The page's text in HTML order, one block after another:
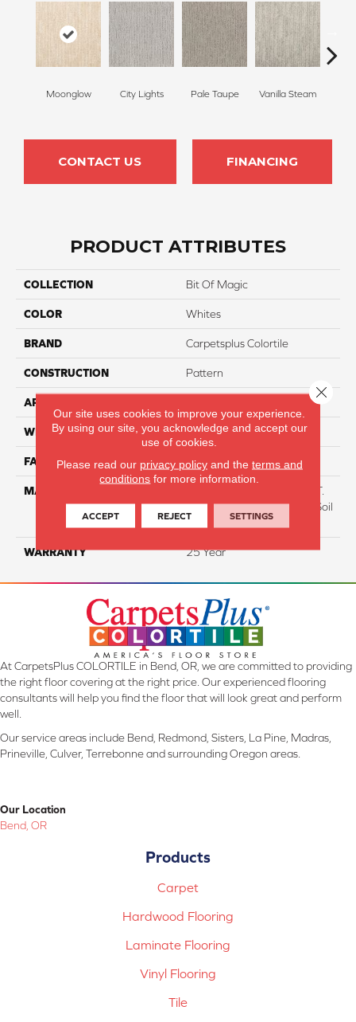
Moonglow City Lights Pale Taupe Vanilla Steam
CONTACT US FINANCING
PRODUCT ATTRIBUTES
COLLECTION Bit Of Magic
COLOR Whites
BRAND Carpetsplus Colortile
CONSTRUCTION Pattern
APPLICATION
WIDTH 12 Ft
FACE WEIGHT 38
MATERIAL
100% Everstrand BCF P.E.T.
With Easy Clean™ Stain & Soil
Protection
WARRANTY 25 Year
At CarpetsPlus COLORTILE in Bend, OR, we are committed to providing
the right floor covering at the right price. Our experienced flooring
consultants will help you find the floor that will look great and perform
well.
Our service areas include Bend, Redmond, Sisters, La Pine, Madras,
Prineville, Culver, Terrebonne and surrounding Oregon areas.
Our Location
Bend, OR
Products
Carpet
Hardwood Flooring
Laminate Flooring
Vinyl Flooring
Tile
Our site uses cookies to improve your experience.
By using our site, you acknowledge and accept our
use of cookies.
Please read our privacy policyand the terms and
conditions for more information.
ACCEPT REJECT SETTINGS
Close